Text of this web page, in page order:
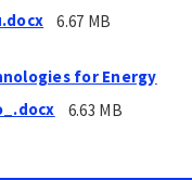
6.67 MB
for Energy
6.63 MB